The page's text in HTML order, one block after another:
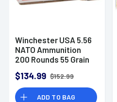
Winchester USA 5.56
NATO Ammunition
200 Rounds 55 Grain
3270fps
$134.99 $152.99
ADD TO BAG